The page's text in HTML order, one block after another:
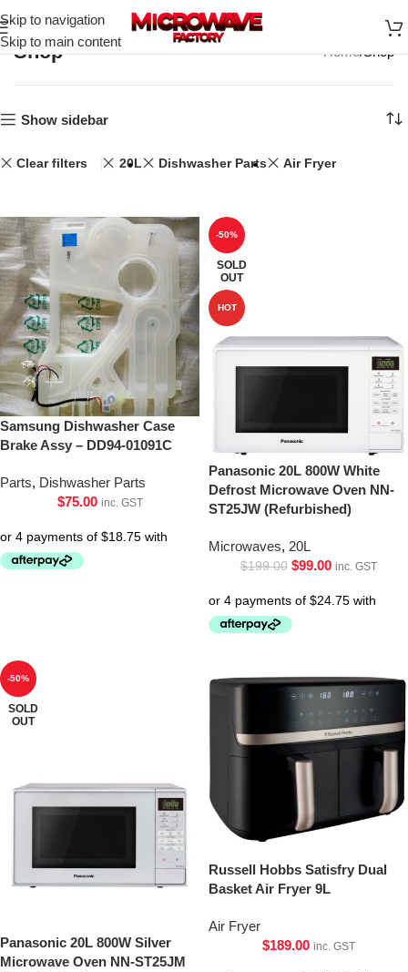
Skip to navigation
Skip to main content
Shop Home Shop
Show sidebar
Clear filters 20L Dishwasher Parts Air Fryer
Samsung Dishwasher Case
Brake Assy – DD94-01091C
Parts, Dishwasher Parts
$75.00 inc. GST
-50%
SOLD
OUT
HOT
Panasonic 20L 800W White
Defrost Microwave Oven NN-
ST25JW (Refurbished)
Microwaves, 20L
$199.00 $99.00 inc. GST
-50%
SOLD
OUT
Panasonic 20L 800W Silver
Microwave Oven NN-ST25JM
Russell Hobbs Satisfry Dual
Basket Air Fryer 9L
Air Fryer
$189.00 inc. GST